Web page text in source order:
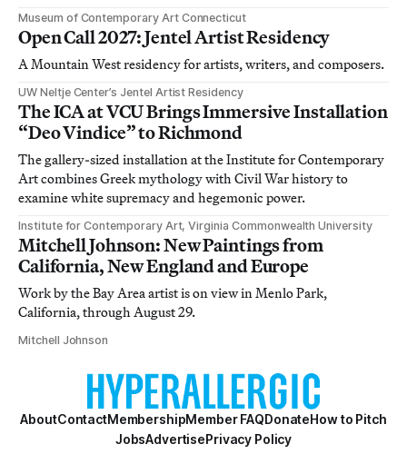
Museum of Contemporary Art Connecticut
Open Call 2027: Jentel Artist Residency
A Mountain West residency for artists, writers, and composers.
UW Neltje Center’s Jentel Artist Residency
The ICA at VCU Brings Immersive Installation
“Deo Vindice” to Richmond
The gallery-sized installation at the Institute for Contemporary
Art combines Greek mythology with Civil War history to
examine white supremacy and hegemonic power.
Institute for Contemporary Art, Virginia Commonwealth University
Mitchell Johnson: New Paintings from
California, New England and Europe
Work by the Bay Area artist is on view in Menlo Park,
California, through August 29.
Mitchell Johnson
AboutContactMembershipMember FAQDonateHow to Pitch
JobsAdvertisePrivacy Policy